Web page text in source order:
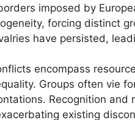
imposed by
forcing distinct
have persisted,
encompass
Groups often vie
Recognition and
existing